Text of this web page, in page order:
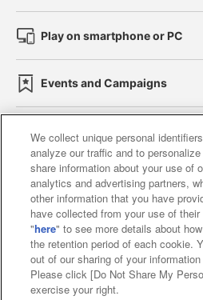
Play on smartphone or PC
Events and Campaigns
Affiliate Sustainability site
Web accessibility policy
Together with our
About the
Customer Harassment
We collect unique personal
analyze our traffic and to
share information about your use of
analytics and advertising partners,
other information that you have
have collected from your use of
"here" to see more details about
the retention period of each cookie.
out of our sharing of your
Please click [Do Not Share My
exercise your right.